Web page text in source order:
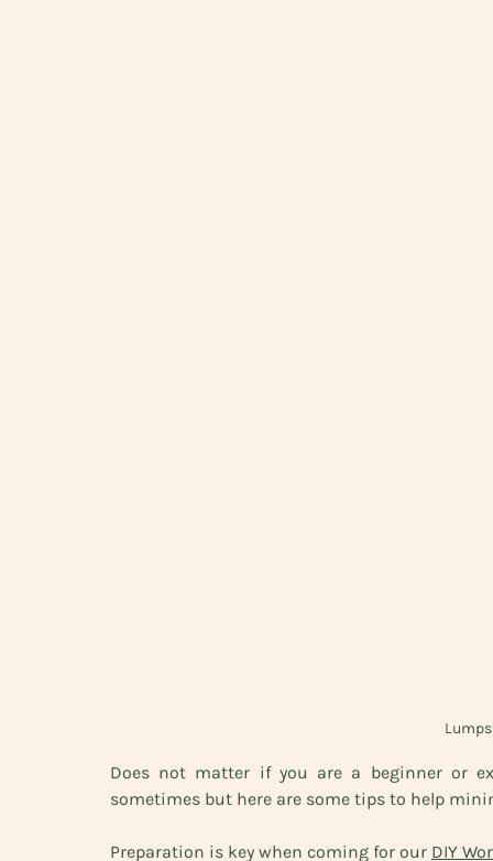
Does not matter if you are a beginner or
sometimes but here are some tips to help
Preparation is key when coming for our DIY